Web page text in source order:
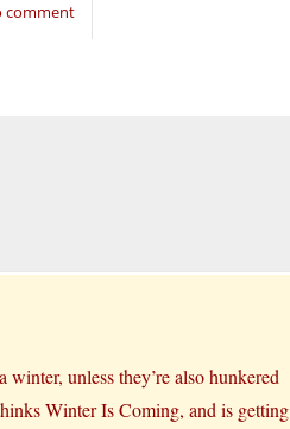
comment
unless they’re also hunkered
Winter Is Coming, and is getting